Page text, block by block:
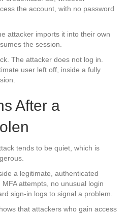
the account, with no password
attacker imports it into their own
the session.
The attacker does not log in.
user left off, inside a fully
After a
tends to be quiet, which is
a legitimate, authenticated
attempts, no unusual login
sign-in logs to signal a problem.
that attackers who gain access